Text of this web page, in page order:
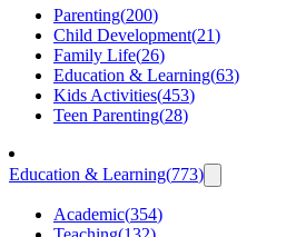
Parenting(200)
Child Development(21)
Family Life(26)
Education & Learning(63)
Kids Activities(453)
Teen Parenting(28)
Education & Learning(773)
Academic(354)